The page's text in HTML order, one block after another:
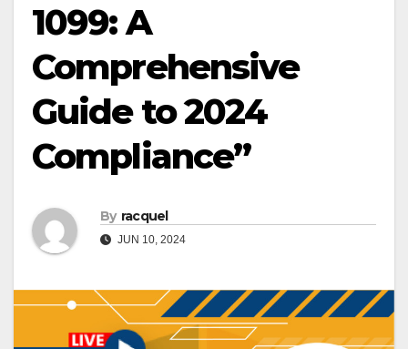
1099: A
Comprehensive
Guide to 2024
Compliance”
By racquel
JUN 10, 2024